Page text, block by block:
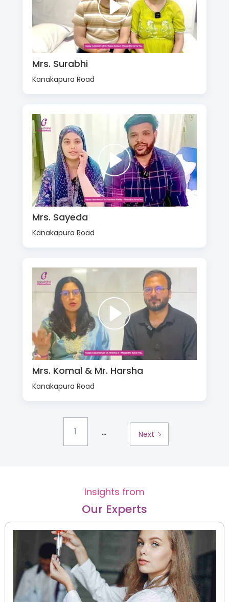
Mrs. Surabhi
Kanakapura Road
Mrs. Sayeda
Kanakapura Road
Mrs. Komal & Mr. Harsha
Kanakapura Road
1 ... Next
Insights from
Our Experts